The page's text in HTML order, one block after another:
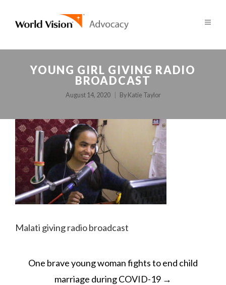
YOUNG GIRL GIVING RADIO
BROADCAST
August 14, 2020 By Katie Taylor
Malati giving radio broadcast
POST
NAVIGATION
One brave young woman fights to end child
marriage during COVID-19 →